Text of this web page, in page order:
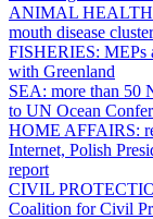
ANIMAL
mouth disease
FISHERIES: MEPs
with Greenland
SEA: more than 50
to UN Ocean
HOME AFFAIRS:
Internet, Polish
report
CIVIL
Coalition for Civil